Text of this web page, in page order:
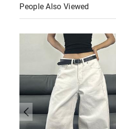
People Also Viewed